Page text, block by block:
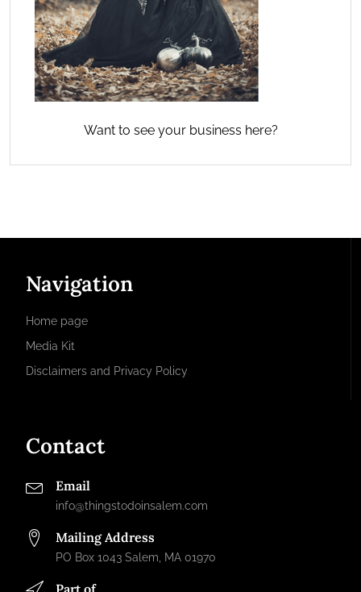
Want to see your business here?
Navigation
Home page
Media Kit
Disclaimers and Privacy Policy
Contact
Email
info@thingstodoinsalem.com
Mailing Address
PO Box 1043 Salem, MA 01970
Part of